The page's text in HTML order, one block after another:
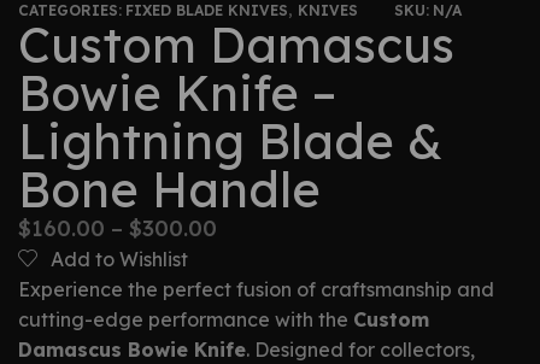
CATEGORIES: FIXED BLADE KNIVES, KNIVES SKU: N/A
Custom Damascus
Bowie Knife –
Lightning Blade &
Bone Handle
$160.00 – $300.00
Add to Wishlist
Experience the perfect fusion of craftsmanship and
cutting-edge performance with the Custom
Damascus Bowie Knife. Designed for collectors,